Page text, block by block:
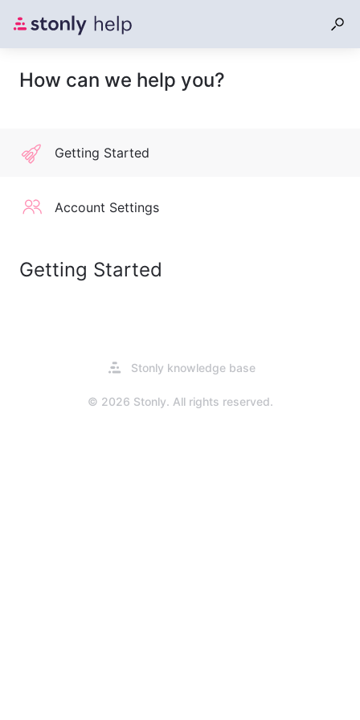
How can we help you?
Getting Started
Account Settings
Getting Started
Stonly knowledge baseOpens
a
© 2026 Stonly. All rights reserved.